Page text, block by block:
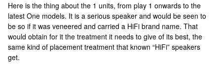
Here is the thing about the 1 units, from play 1 onwards to the
latest One models. It is a serious speaker and would be seen to
be so if it was veneered and carried a HiFi brand name. That
would obtain for it the treatment it needs to give of its best, the
same kind of placement treatment that known “HiFi” speakers
get.